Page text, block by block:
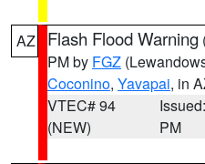
AZ Flash Flood Warning
PM by FGZ
Coconino, Yavapai, in
VTEC# 94
(NEW)
PM